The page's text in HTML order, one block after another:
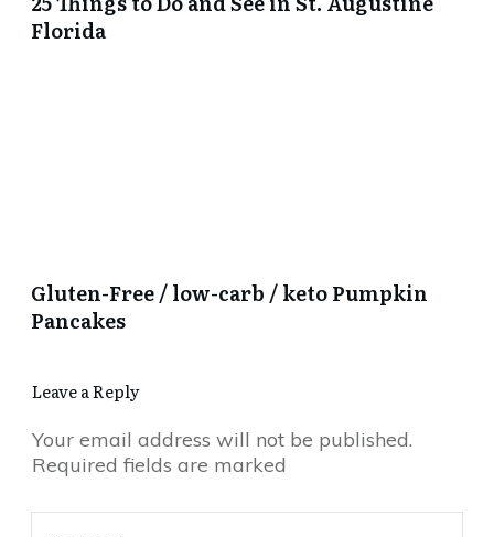
Florida
Gluten-Free / low-carb / keto Pumpkin
Pancakes
Leave a Reply
Your email address will not be published.
Required fields are marked